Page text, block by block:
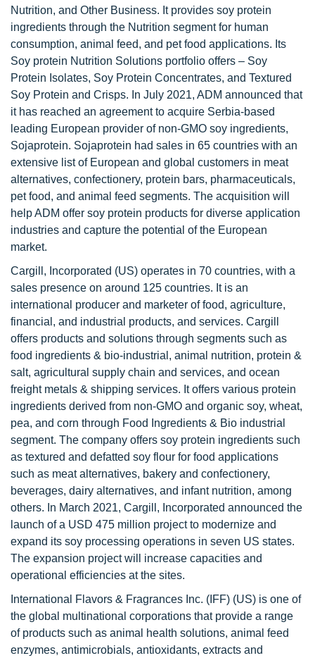
Nutrition, and Other Business. It provides soy protein
ingredients through the Nutrition segment for human
consumption, animal feed, and pet food applications. Its
Soy protein Nutrition Solutions portfolio offers – Soy
Protein Isolates, Soy Protein Concentrates, and Textured
Soy Protein and Crisps. In July 2021, ADM announced that
it has reached an agreement to acquire Serbia-based
leading European provider of non-GMO soy ingredients,
Sojaprotein. Sojaprotein had sales in 65 countries with an
extensive list of European and global customers in meat
alternatives, confectionery, protein bars, pharmaceuticals,
pet food, and animal feed segments. The acquisition will
help ADM offer soy protein products for diverse application
industries and capture the potential of the European
market.
Cargill, Incorporated (US) operates in 70 countries, with a
sales presence on around 125 countries. It is an
international producer and marketer of food, agriculture,
financial, and industrial products, and services. Cargill
offers products and solutions through segments such as
food ingredients & bio-industrial, animal nutrition, protein &
salt, agricultural supply chain and services, and ocean
freight metals & shipping services. It offers various protein
ingredients derived from non-GMO and organic soy, wheat,
pea, and corn through Food Ingredients & Bio industrial
segment. The company offers soy protein ingredients such
as textured and defatted soy flour for food applications
such as meat alternatives, bakery and confectionery,
beverages, dairy alternatives, and infant nutrition, among
others. In March 2021, Cargill, Incorporated announced the
launch of a USD 475 million project to modernize and
expand its soy processing operations in seven US states.
The expansion project will increase capacities and
operational efficiencies at the sites.
International Flavors & Fragrances Inc. (IFF) (US) is one of
the global multinational corporations that provide a range
of products such as animal health solutions, animal feed
enzymes, antimicrobials, antioxidants, extracts and